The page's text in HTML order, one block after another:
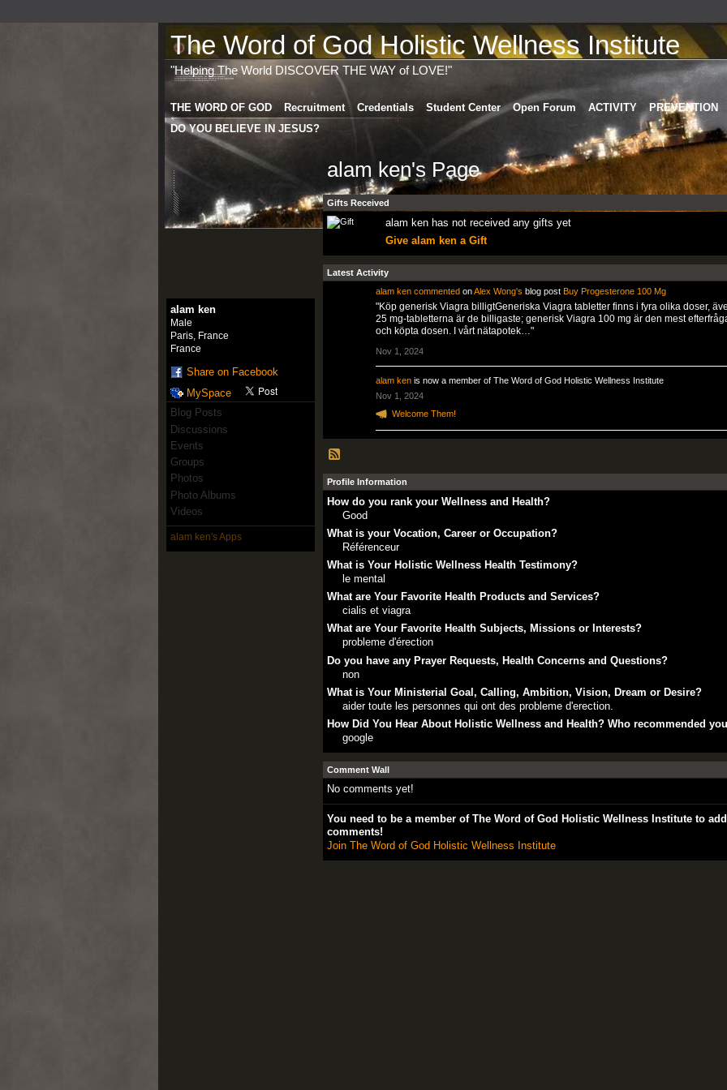
The Word of God Holistic Wellness Institute
"Helping The World DISCOVER THE WAY of LOVE!"
THE WORD OF GOD Recruitment Credentials Student Center Open Forum ACTIVITY
PREVENTION
DO YOU BELIEVE IN JESUS?
alam ken
Male
Paris, France
France
Share on Facebook
MySpace
Blog Posts
Discussions
Events
Groups
Photos
Photo Albums
Videos
alam ken's Apps
alam ken's Page
Gifts Received
alam ken has not received any gifts yet
Give alam ken a Gift
Latest Activity
alam ken commented onAlex Wong's blog post Buy Progesterone 100 Mg
"Köp generisk Viagra billigtGeneriska Viagra tabletter finns i fyra olika doser,
25 mg-tabletterna är de billigaste; generisk Viagra 100 mg är den mest
och köpta dosen. I vårt nätapotek…"
Nov 1, 2024
alam kenis now a member of The Word of God Holistic Wellness Institute
Nov 1, 2024
Welcome Them!
Profile Information
How do you rank your Wellness and Health?
Good
What is your Vocation, Career or Occupation?
Référenceur
What is Your Holistic Wellness Health Testimony?
le mental
What are Your Favorite Health Products and Services?
cialis et viagra
What are Your Favorite Health Subjects, Missions or Interests?
probleme d'érection
Do you have any Prayer Requests, Health Concerns and Questions?
non
What is Your Ministerial Goal, Calling, Ambition, Vision, Dream or Desire?
aider toute les personnes qui ont des probleme d'erection.
How Did You Hear About Holistic Wellness and Health? Who recommended
google
Comment Wall
No comments yet!
You need to be a member of The Word of God Holistic Wellness Institute to add
comments!
Join The Word of God Holistic Wellness Institute